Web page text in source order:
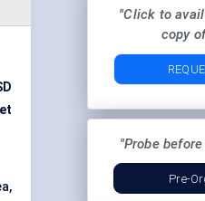
"Click to
copy
"Probe
Pre-